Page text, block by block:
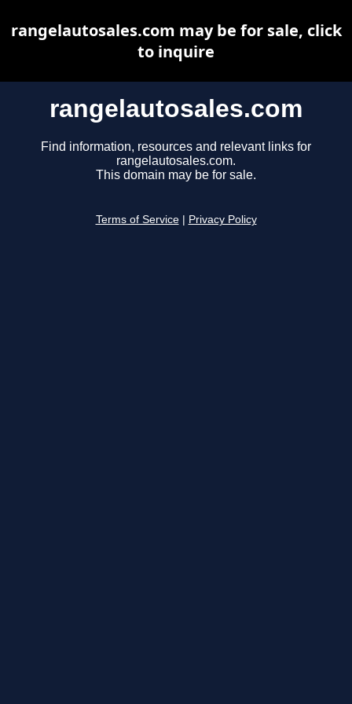
rangelautosales.com
Find information, resources and relevant links for
rangelautosales.com.
This domain may be for sale.
Terms of Service Privacy Policy
rangelautosales.com may be for sale, click
to inquire